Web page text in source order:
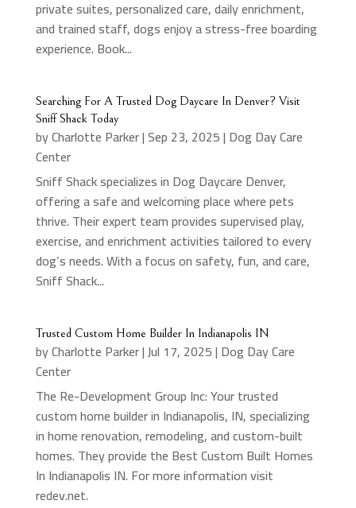
private suites, personalized care, daily enrichment,
and trained staff, dogs enjoy a stress-free boarding
experience. Book...
Searching For A Trusted Dog Daycare In Denver? Visit
Sniff Shack Today
byCharlotte Parker|Sep 23, 2025| Dog Day Care
Center
Sniff Shack specializes in Dog Daycare Denver,
offering a safe and welcoming place where pets
thrive. Their expert team provides supervised play,
exercise, and enrichment activities tailored to every
dog’s needs. With a focus on safety, fun, and care,
Sniff Shack...
Trusted Custom Home Builder In Indianapolis IN
byCharlotte Parker|Jul 17, 2025| Dog Day Care
Center
The Re-Development Group Inc: Your trusted
custom home builder in Indianapolis, IN, specializing
in home renovation, remodeling, and custom-built
homes. They provide the Best Custom Built Homes
In Indianapolis IN. For more information visit
redev.net.